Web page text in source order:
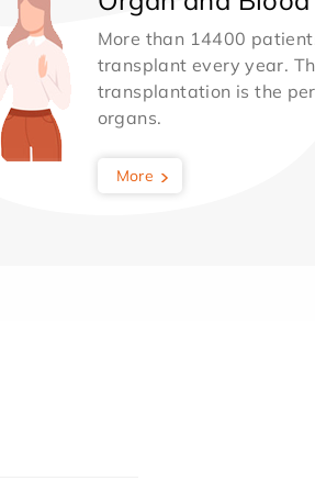
More than 14400
transplant every year.
transplantation is the
organs.
More